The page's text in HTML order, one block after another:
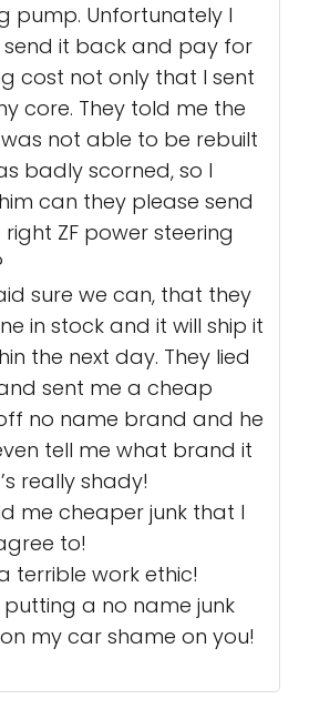
pump. Unfortunately I
it back and pay for
cost not only that I sent
core. They told me the
was not able to be rebuilt
badly scorned, so I
can they please send
ZF power steering
sure we can, that they
in stock and it will ship it
the next day. They lied
sent me a cheap
no name brand and he
tell me what brand it
really shady!
me cheaper junk that I
to!
terrible work ethic!
putting a no name junk
my car shame on you!